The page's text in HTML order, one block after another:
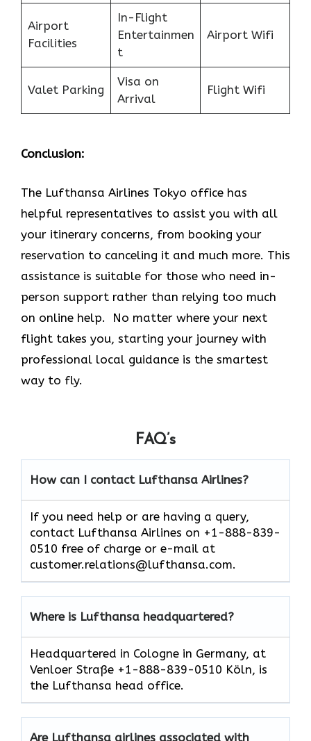
Airport
Facilities
In-Flight
Entertainmen
t
Airport Wifi
Valet Parking
Visa on
Arrival
Flight Wifi
Conclusion:
The Lufthansa Airlines Tokyo office has
helpful representatives to assist you with all
your itinerary concerns, from booking your
reservation to canceling it and much more. This
assistance is suitable for those who need in-
person support rather than relying too much
on online help. No matter where your next
flight takes you, starting your journey with
professional local guidance is the smartest
way to fly.
FAQ’s
How can I contact Lufthansa Airlines?
If you need help or are having a query,
contact Lufthansa Airlines on +1-888-839-
0510 free of charge or e-mail at
customer.relations@lufthansa.com.
Where is Lufthansa headquartered?
Headquartered in Cologne in Germany, at
Venloer Straße +1-888-839-0510 Köln, is
the Lufthansa head office.
Are Lufthansa airlines associated with